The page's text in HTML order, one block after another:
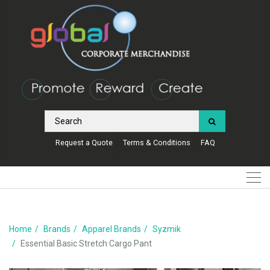
Request a Quote Terms & Conditions FAQ
Home Brands Apparel Brands
Syzmik
Essential Basic Stretch Cargo Pant